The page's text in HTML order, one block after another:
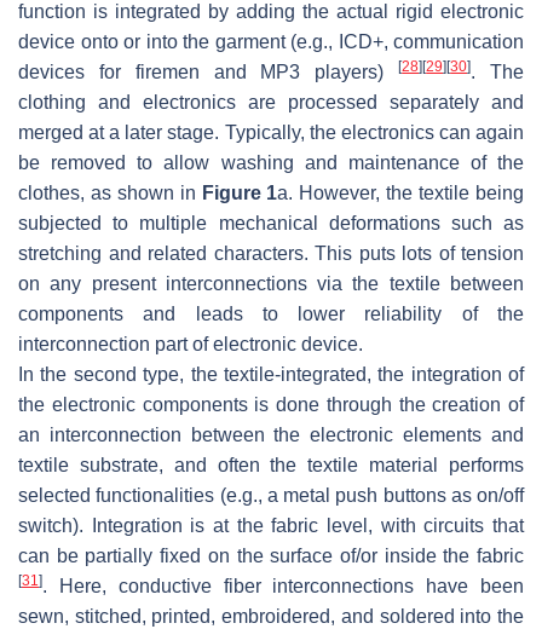
function is integrated by adding the actual rigid electronic
device onto or into the garment (e.g., ICD+, communication
devices for firemen and MP3 players)[28] [29] [30]. The
clothing and electronics are processed separately and
merged at a later stage. Typically, the electronics can again
be removed to allow washing and maintenance of the
clothes, as shown in Figure 1a. However, the textile being
subjected to multiple mechanical deformations such as
stretching and related characters. This puts lots of tension
on any present interconnections via the textile between
components and leads to lower reliability of the
interconnection part of electronic device.
In the second type, the textile-integrated, the integration of
the electronic components is done through the creation of
an interconnection between the electronic elements and
textile substrate, and often the textile material performs
selected functionalities (e.g., a metal push buttons as on/off
switch). Integration is at the fabric level, with circuits that
can be partially fixed on the surface of/or inside the fabric
[31]. Here, conductive fiber interconnections have been
sewn, stitched, printed, embroidered, and soldered into the